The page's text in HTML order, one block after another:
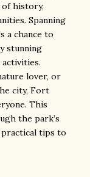
of history,
Spanning
a chance to
stunning
lover, or
city, Fort
This
the park’s
tips to